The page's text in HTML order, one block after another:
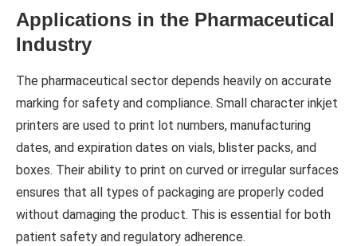
Applications in the Pharmaceutical
Industry
The pharmaceutical sector depends heavily on accurate
marking for safety and compliance. Small character inkjet
printers are used to print lot numbers, manufacturing
dates, and expiration dates on vials, blister packs, and
boxes. Their ability to print on curved or irregular surfaces
ensures that all types of packaging are properly coded
without damaging the product. This is essential for both
patient safety and regulatory adherence.